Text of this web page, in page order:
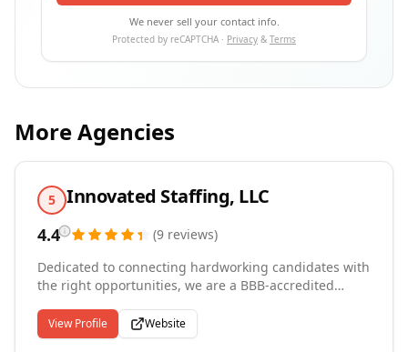
We never sell your contact info.
Protected by reCAPTCHA · Privacy & Terms
More Agencies
5 Innovated Staffing, LLC
4.4 (9 reviews)
Dedicated to connecting hardworking candidates with
the right opportunities, we are a BBB-accredited
from our Arlington Heights and Downers Grove
offices. We specialize in warehouse, industrial,
View Profile Website